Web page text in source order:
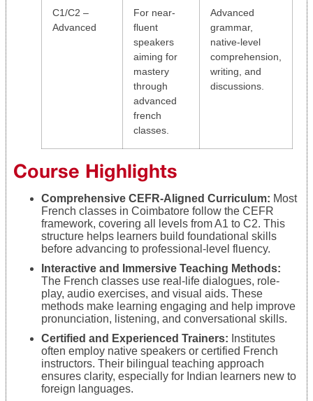
C1/C2 –
Advanced
For near-
fluent
speakers
aiming for
mastery
through
advanced
french
classes.
Advanced
grammar,
native-level
comprehension,
writing, and
discussions.
Course Highlights
Comprehensive CEFR-Aligned Curriculum: Most
French classes in Coimbatore follow the CEFR
framework, covering all levels from A1 to C2. This
structure helps learners build foundational skills
before advancing to professional-level fluency.
Interactive and Immersive Teaching Methods:
The French classes use real-life dialogues, role-
play, audio exercises, and visual aids. These
methods make learning engaging and help improve
pronunciation, listening, and conversational skills.
Certified and Experienced Trainers: Institutes
often employ native speakers or certified French
instructors. Their bilingual teaching approach
ensures clarity, especially for Indian learners new to
foreign languages.